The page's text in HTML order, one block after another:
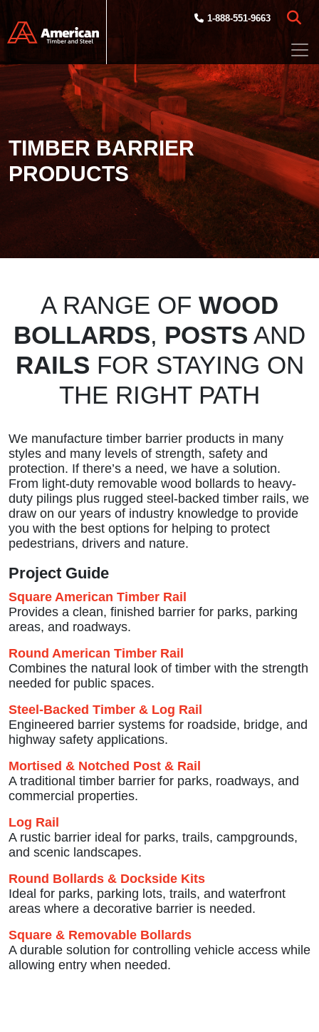
Skip to main content
1-888-551-9663
TIMBER BARRIER
PRODUCTS
A RANGE OF WOOD
BOLLARDS, POSTS AND
RAILS FOR STAYING ON
THE RIGHT PATH
We manufacture timber barrier products in many
styles and many levels of strength, safety and
protection. If there’s a need, we have a solution.
From light-duty removable wood bollards to heavy-
duty pilings plus rugged steel-backed timber rails, we
draw on our years of industry knowledge to provide
you with the best options for helping to protect
pedestrians, drivers and nature.
Project Guide
Square American Timber Rail
Provides a clean, finished barrier for parks, parking
areas, and roadways.
Round American Timber Rail
Combines the natural look of timber with the strength
needed for public spaces.
Steel-Backed Timber & Log Rail
Engineered barrier systems for roadside, bridge, and
highway safety applications.
Mortised & Notched Post & Rail
A traditional timber barrier for parks, roadways, and
commercial properties.
Log Rail
A rustic barrier ideal for parks, trails, campgrounds,
and scenic landscapes.
Round Bollards & Dockside Kits
Ideal for parks, parking lots, trails, and waterfront
areas where a decorative barrier is needed.
Square & Removable Bollards
A durable solution for controlling vehicle access while
allowing entry when needed.